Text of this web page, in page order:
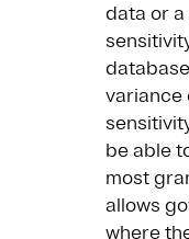
data or a
variance
be able
most
allows
where